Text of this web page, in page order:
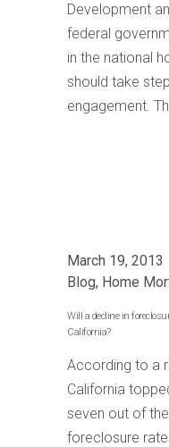
Development
federal
in the national
should take
engagement.
March 19, 2013
Blog, Home
Will a decline in
California?
According to a
California
seven out of
foreclosure